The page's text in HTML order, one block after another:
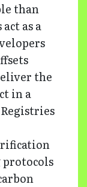
than
as a
the
in a